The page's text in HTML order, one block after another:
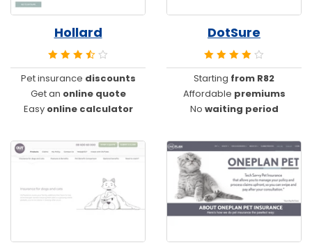
Hollard
Pet insurance discounts
Get an online quote
Easy online calculator
DotSure
Starting from R82
Affordable premiums
No waiting period